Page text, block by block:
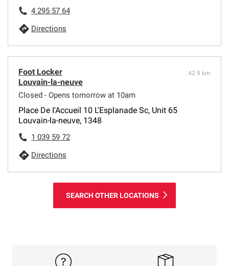
4 295 57 64
Directions
Foot Locker
Louvain-la-neuve
Closed - Opens tomorrow at 10am
42.9 km
Place De I'Accueil 10 L'Esplanade Sc, Unit 65
Louvain-la-neuve, 1348
1 039 59 72
Directions
SEARCH OTHER LOCATIONS